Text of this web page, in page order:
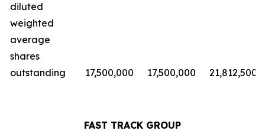
diluted
weighted
average
shares
outstanding
17,500,000 17,500,000 21,812,500
FAST TRACK GROUP